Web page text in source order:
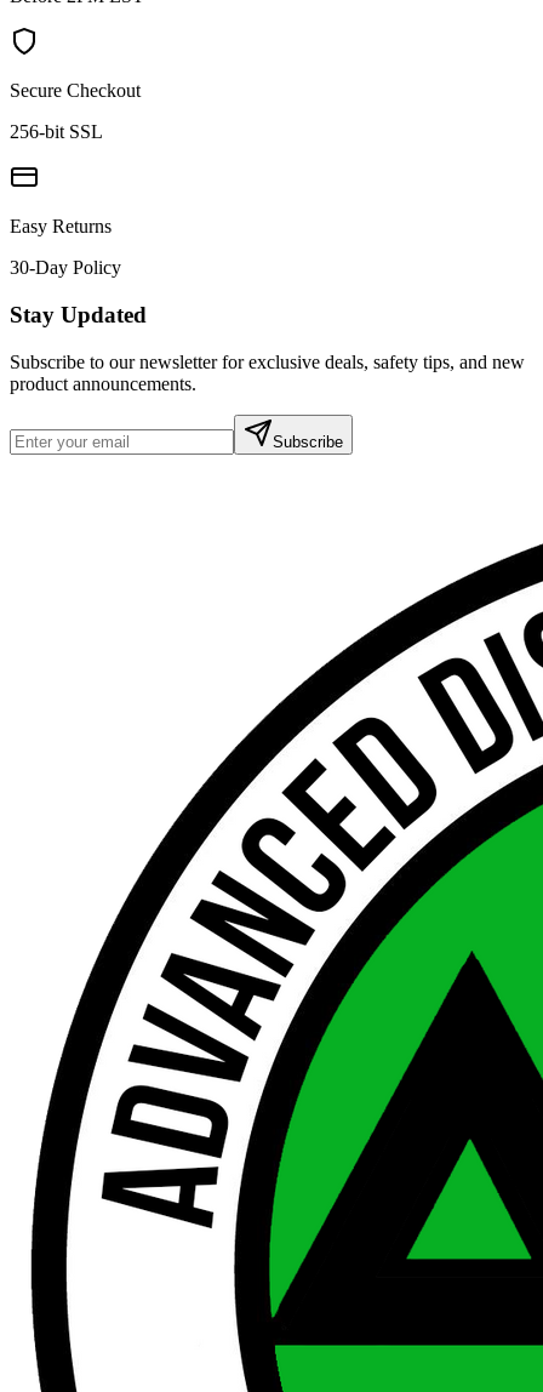
Secure Checkout
256-bit SSL
Easy Returns
30-Day Policy
Stay Updated
Subscribe to our newsletter for exclusive deals, safety tips, and new
product announcements.
Subscribe